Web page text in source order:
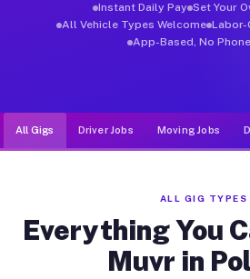
Instant Daily Pay Set Your
All Vehicle Types Welcome Labor-
App-Based, No
All Gigs Driver Jobs Moving Jobs
ALL GIG TYPES
Everything You
Muvr in